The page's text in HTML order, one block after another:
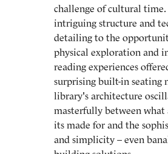
challenge of cultural
intriguing structure and
detailing to the
physical exploration and
reading experiences
surprising built-in seating
library's architecture
masterfully between what
its made for and the
and simplicity – even